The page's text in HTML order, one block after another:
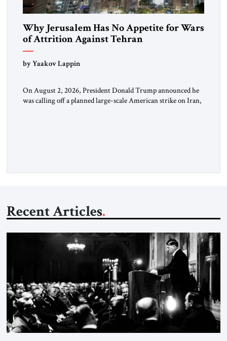
Why Jerusalem Has No Appetite for Wars
of Attrition Against Tehran
by Yaakov Lappin
On August 2, 2026, President Donald Trump announced he
was calling off a planned large-scale American strike on Iran,
Recent Articles